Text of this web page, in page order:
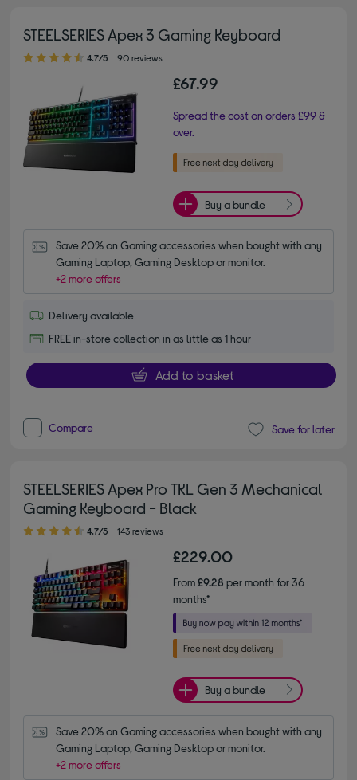
STEELSERIES Apex 3 Gaming Keyboard
4.70 out of 5 stars
4.7/5 90 reviews
£67.99
Spread the cost on orders £99 &
over.
Buy a bundle
Save 20% on Gaming accessories when bought with any
Gaming Laptop, Gaming Desktop or monitor.
+2 more offers
Delivery available
FREE in-store collection in as little as 1 hour
Add to basket
Compare Save for later
STEELSERIES Apex Pro TKL Gen 3 Mechanical
Gaming Keyboard - Black
4.70 out of 5 stars
4.7/5 143 reviews
£229.00
From£9.28 per month for 36
months*
Buy a bundle
Save 20% on Gaming accessories when bought with any
Gaming Laptop, Gaming Desktop or monitor.
+2 more offers